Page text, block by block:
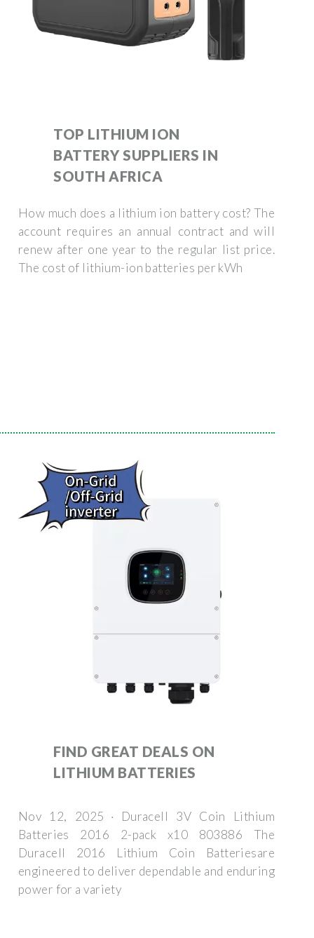
TOP LITHIUM ION
BATTERY SUPPLIERS IN
SOUTH AFRICA
How much does a lithium ion battery cost? The
account requires an annual contract and will
renew after one year to the regular list price.
The cost of lithium-ion batteries per kWh
FIND GREAT DEALS ON
LITHIUM BATTERIES
Nov 12, 2025 · Duracell 3V Coin Lithium
Batteries 2016 2-pack x10 803886 The
Duracell 2016 Lithium Coin Batteriesare
engineered to deliver dependable and enduring
power for a variety